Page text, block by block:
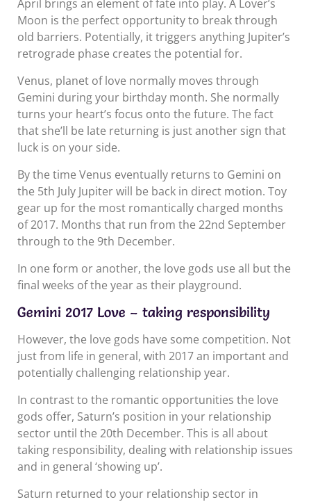
April brings an element of fate into play. A Lover’s
Moon is the perfect opportunity to break through
old barriers. Potentially, it triggers anything Jupiter’s
retrograde phase creates the potential for.
Venus, planet of love normally moves through
Gemini during your birthday month. She normally
turns your heart’s focus onto the future. The fact
that she’ll be late returning is just another sign that
luck is on your side.
By the time Venus eventually returns to Gemini on
the 5th July Jupiter will be back in direct motion. Toy
gear up for the most romantically charged months
of 2017. Months that run from the 22nd September
through to the 9th December.
In one form or another, the love gods use all but the
final weeks of the year as their playground.
Gemini 2017 Love – taking responsibility
However, the love gods have some competition. Not
just from life in general, with 2017 an important and
potentially challenging relationship year.
In contrast to the romantic opportunities the love
gods offer, Saturn’s position in your relationship
sector until the 20th December. This is all about
taking responsibility, dealing with relationship issues
and in general ‘showing up’.
Saturn returned to your relationship sector in